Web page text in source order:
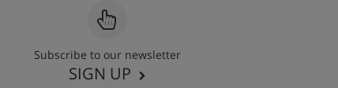
Subscribe to our newsletter
SIGN UP